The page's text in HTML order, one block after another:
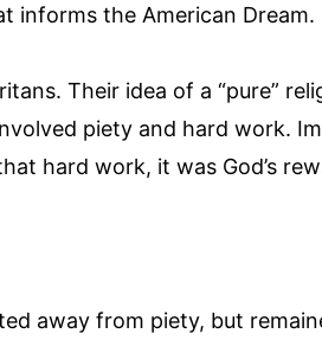
informs the American Dream.
Their idea of a “pure”
piety and hard work.
hard work, it was God’s
away from piety, but